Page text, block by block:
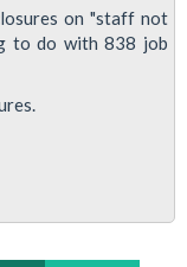
on "staff not
to do with 838 job